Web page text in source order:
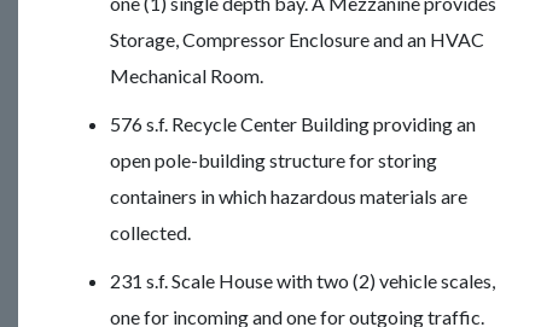
Storage, Compressor Enclosure and an HVAC
Mechanical Room.
576 s.f. Recycle Center Building providing an
open pole-building structure for storing
containers in which hazardous materials are
collected.
231 s.f. Scale House with two (2) vehicle scales,
one for incoming and one for outgoing traffic.